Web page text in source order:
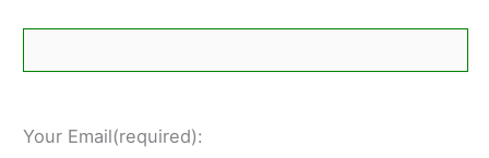
Your Email(required):